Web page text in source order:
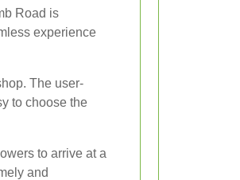
Road is
experience
The user-
to choose the
to arrive at a
and